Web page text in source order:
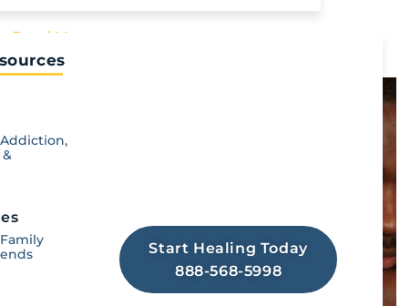
Start Healing Today
888-568-5998
Read More ➞